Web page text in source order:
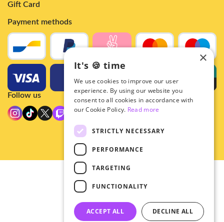
Gift Card
Payment methods
Follow us
© 2026 - Hey!Hallyu
•
•
General terms
×
It's 🍪 time
We use cookies to improve our user
experience. By using our website you
consent to all cookies in accordance with
our Cookie Policy. Read more
STRICTLY NECESSARY
PERFORMANCE
TARGETING
FUNCTIONALITY
ACCEPT ALL DECLINE ALL